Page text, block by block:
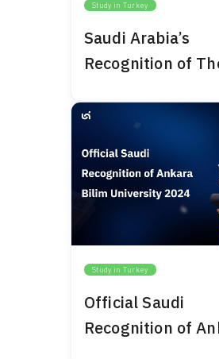
Study in Turkey
Saudi Arabia’s
Recognition of
Study in Turkey
Official Saudi
Recognition of